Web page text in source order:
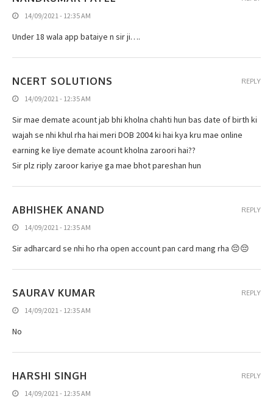
14/09/2021 - 12:35 AM
Under 18 wala app bataiye n sir ji….
NCERT SOLUTIONS
14/09/2021 - 12:35 AM
Sir mae demate acount jab bhi kholna chahti hun bas date of birth ki
wajah se nhi khul rha hai meri DOB 2004 ki hai kya kru mae online
earning ke liye demate acount kholna zaroori hai??
Sir plz riply zaroor kariye ga mae bhot pareshan hun
REPLY
ABHISHEK ANAND
14/09/2021 - 12:35 AM
Sir adharcard se nhi ho rha open account pan card mang rha 😔😔
REPLY
SAURAV KUMAR
14/09/2021 - 12:35 AM
No
REPLY
HARSHI SINGH
14/09/2021 - 12:35 AM
REPLY